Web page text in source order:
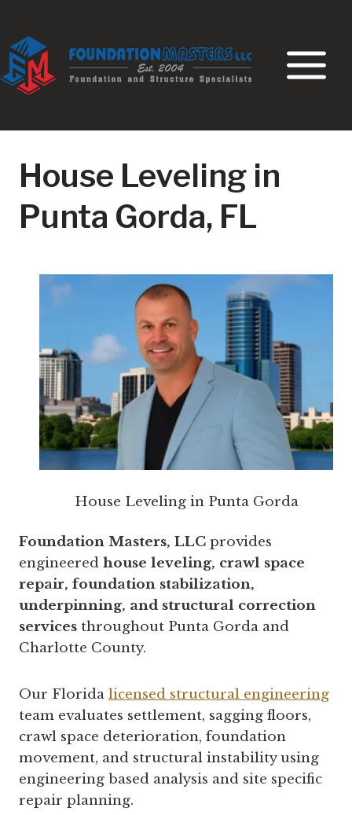
content
House Leveling in
Punta Gorda, FL
House Leveling in Punta Gorda
Foundation Masters, LLC provides
engineered house leveling, crawl space
repair, foundation stabilization,
underpinning, and structural correction
services throughout Punta Gorda and
Charlotte County.
Our Florida licensed structural engineering
team evaluates settlement, sagging floors,
crawl space deterioration, foundation
movement, and structural instability using
engineering based analysis and site specific
repair planning.